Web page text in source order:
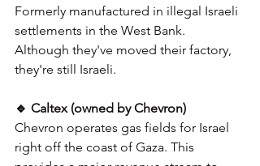
Formerly manufactured in illegal Israeli
settlements in the West Bank.
Although they've moved their factory,
they're still Israeli.
🔹 Caltex (owned by Chevron)
Chevron operates gas fields for Israel
right off the coast of Gaza. This